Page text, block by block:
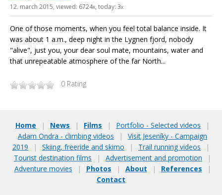
12. march 2015, viewed: 6724x, today: 3x
One of those moments, when you feel total balance inside. It
was about 1 a.m., deep night in the Lygnen fjord, nobody
"alive", just you, your dear soul mate, mountains, water and
that unrepeatable atmosphere of the far North...
0 Rating
Home | News | Films | Portfolio - Selected videos
|
Adam Ondra - climbing videos
|
Visit Jeseníky - Campaign
2019
| Skiing, freeride and skimo | Trail running videos
|
Tourist destination films
| Advertisement and promotion
|
Adventure movies
| Photos | About | References
|
Contact